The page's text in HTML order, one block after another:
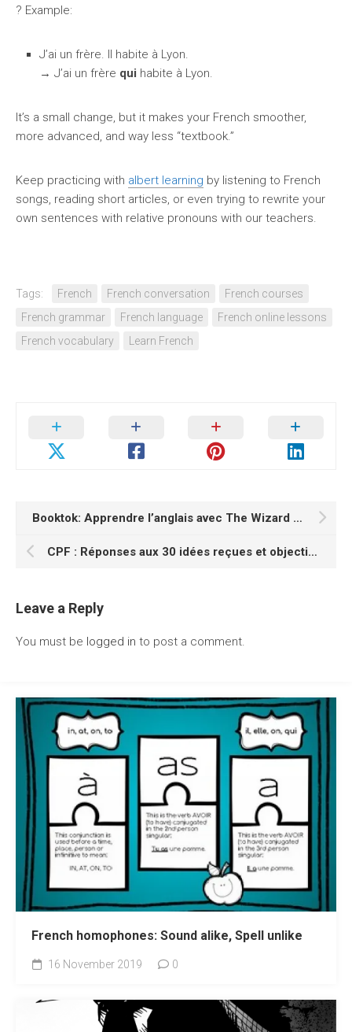
? Example:
J’ai un frère. Il habite à Lyon.
→ J’ai un frère qui habite à Lyon.
It’s a small change, but it makes your French smoother,
more advanced, and way less “textbook.”
Keep practicing with albert learning by listening to French
songs, reading short articles, or even trying to rewrite your
own sentences with relative pronouns with our teachers.
Tags: French French conversation
French courses
French grammar
French language
French online lessons
French vocabulary
Learn French
Booktok: Apprendre l’anglais avec The Wizard of Oz
CPF : Réponses aux 30 idées reçues et objections les plus courantes
Leave a Reply
You must be logged in to post a comment.
French homophones: Sound alike, Spell unlike
16 November 2019 0